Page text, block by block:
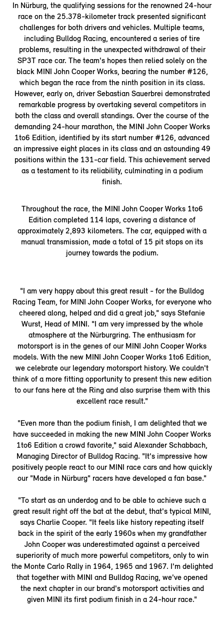
In Nürburg, the qualifying sessions for the renowned 24-hour
race on the 25.378-kilometer track presented significant
challenges for both drivers and vehicles. Multiple teams,
including Bulldog Racing, encountered a series of tire
problems, resulting in the unexpected withdrawal of their
SP3T race car. The team's hopes then relied solely on the
black MINI John Cooper Works, bearing the number #126,
which began the race from the ninth position in its class.
However, early on, driver Sebastian Sauerbrei demonstrated
remarkable progress by overtaking several competitors in
both the class and overall standings. Over the course of the
demanding 24-hour marathon, the MINI John Cooper Works
1to6 Edition, identified by its start number #126, advanced
an impressive eight places in its class and an astounding 49
positions within the 131-car field. This achievement served
as a testament to its reliability, culminating in a podium
finish.
Throughout the race, the MINI John Cooper Works 1to6
Edition completed 114 laps, covering a distance of
approximately 2,893 kilometers. The car, equipped with a
manual transmission, made a total of 15 pit stops on its
journey towards the podium.
"I am very happy about this great result - for the Bulldog
Racing Team, for MINI John Cooper Works, for everyone who
cheered along, helped and did a great job," says Stefanie
Wurst, Head of MINI. "I am very impressed by the whole
atmosphere at the Nürburgring. The enthusiasm for
motorsport is in the genes of our MINI John Cooper Works
models. With the new MINI John Cooper Works 1to6 Edition,
we celebrate our legendary motorsport history. We couldn't
think of a more fitting opportunity to present this new edition
to our fans here at the Ring and also surprise them with this
excellent race result."
"Even more than the podium finish, I am delighted that we
have succeeded in making the new MINI John Cooper Works
1to6 Edition a crowd favorite," said Alexander Schabbach,
Managing Director of Bulldog Racing. "It's impressive how
positively people react to our MINI race cars and how quickly
our "Made in Nürburg" racers have developed a fan base."
"To start as an underdog and to be able to achieve such a
great result right off the bat at the debut, that's typical MINI,
says Charlie Cooper. "It feels like history repeating itself
back in the spirit of the early 1960s when my grandfather
John Cooper was underestimated against a perceived
superiority of much more powerful competitors, only to win
the Monte Carlo Rally in 1964, 1965 and 1967. I'm delighted
that together with MINI and Bulldog Racing, we've opened
the next chapter in our brand's motorsport activities and
given MINI its first podium finish in a 24-hour race."